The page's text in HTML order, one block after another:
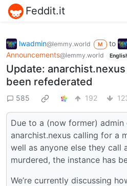
Feddit.it
lwadmin@lemmy.world M to
Announcements@lemmy.world
Update: anarchist.nexus
been refederated
585 192
Due to a (now former)
anarchist.nexus calling for a
well as anyone else they call
murdered, the instance has
We’re currently discussing